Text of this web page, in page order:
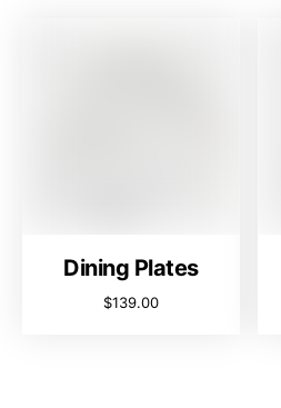
Dining Plates
$139.00